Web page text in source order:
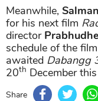
Meanwhile,
for his next film
director
schedule of the
awaited Dabangg
20th December
Share